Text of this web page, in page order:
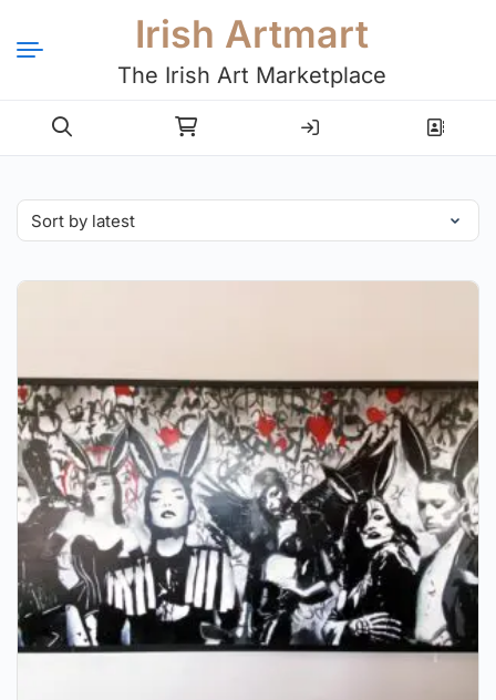
Irish Artmart
The Irish Art Marketplace
Login Register